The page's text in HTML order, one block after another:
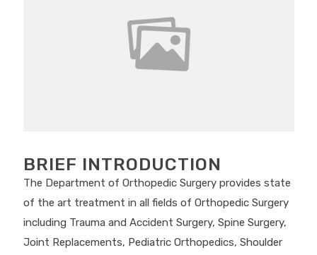
BRIEF INTRODUCTION
The Department of Orthopedic Surgery provides state
of the art treatment in all fields of Orthopedic Surgery
including Trauma and Accident Surgery, Spine Surgery,
Joint Replacements, Pediatric Orthopedics, Shoulder